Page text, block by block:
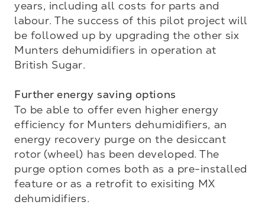
years, including all costs for parts and
labour. The success of this pilot project will
be followed up by upgrading the other six
Munters dehumidifiers in operation at
British Sugar.
Further energy saving options
To be able to offer even higher energy
efficiency for Munters dehumidifiers, an
energy recovery purge on the desiccant
rotor (wheel) has been developed. The
purge option comes both as a pre-installed
feature or as a retrofit to exisiting MX
dehumidifiers.